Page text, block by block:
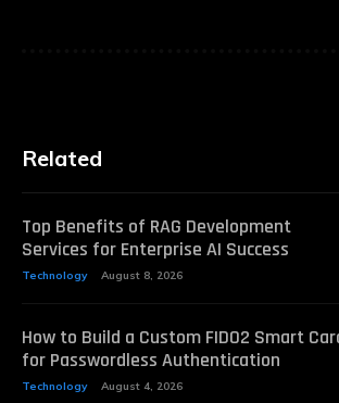
Related
Top Benefits of RAG Development
Services for Enterprise AI Success
Technology August 8, 2026
How to Build a Custom FIDO2 Smart
for Passwordless Authentication
Technology August 4, 2026